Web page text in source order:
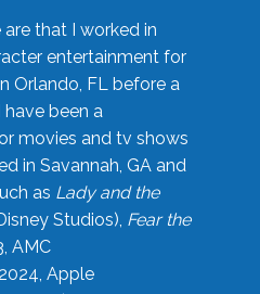
that I worked in
entertainment for
Orlando, FL before a
have been a
movies and tv shows
in Savannah, GA and
as Lady and the
Studios), Fear the
AMC
Apple